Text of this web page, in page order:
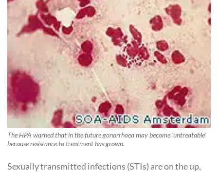
The HPA warned that in the future gonorrhoea may become 'untreatable'
because resistance to treatment has grown.
Sexually transmitted infections (STIs) are on the up,